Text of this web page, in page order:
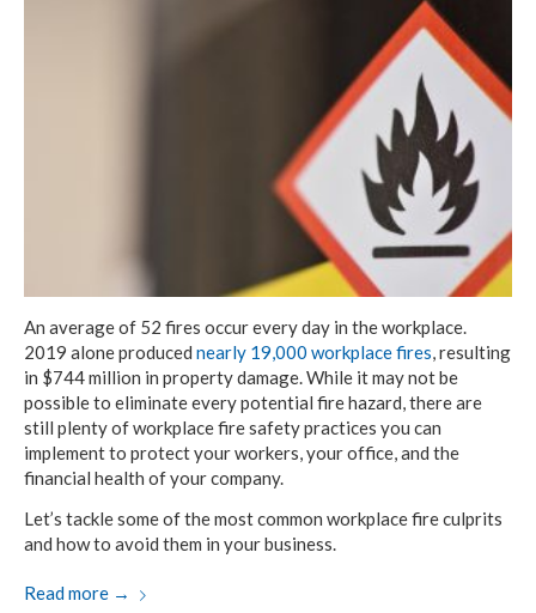
An average of 52 fires occur every day in the workplace.
2019 alone produced nearly 19,000 workplace fires, resulting
in $744 million in property damage. While it may not be
possible to eliminate every potential fire hazard, there are
still plenty of workplace fire safety practices you can
implement to protect your workers, your office, and the
financial health of your company.
Let’s tackle some of the most common workplace fire culprits
and how to avoid them in your business.
Read more →